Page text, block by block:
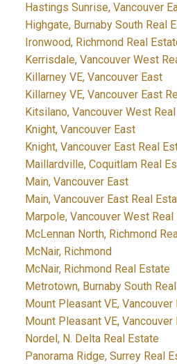
Hastings Sunrise, Vancouver
Highgate, Burnaby South Real
Ironwood, Richmond Real
Kerrisdale, Vancouver West
Killarney VE, Vancouver East
Killarney VE, Vancouver East
Kitsilano, Vancouver West
Knight, Vancouver East
Knight, Vancouver East Real
Maillardville, Coquitlam Real
Main, Vancouver East
Main, Vancouver East Real
Marpole, Vancouver West
McLennan North, Richmond
McNair, Richmond
McNair, Richmond Real Estate
Metrotown, Burnaby South
Mount Pleasant VE, Vancouver
Mount Pleasant VE,
Nordel, N. Delta Real Estate
Panorama Ridge, Surrey Real